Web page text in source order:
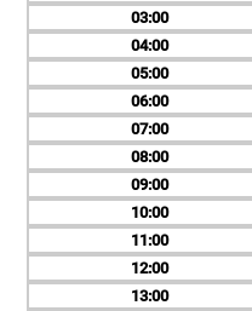
03
04
05
06
07
08
09
10
11
12
13